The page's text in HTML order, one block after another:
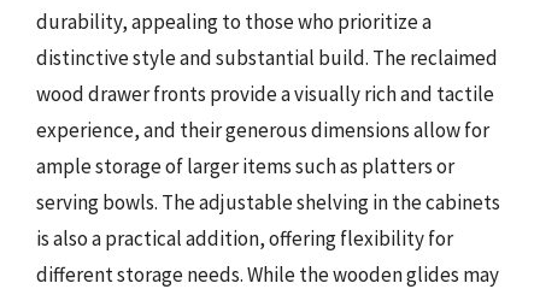
durability, appealing to those who prioritize a
distinctive style and substantial build. The reclaimed
wood drawer fronts provide a visually rich and tactile
experience, and their generous dimensions allow for
ample storage of larger items such as platters or
serving bowls. The adjustable shelving in the cabinets
is also a practical addition, offering flexibility for
different storage needs. While the wooden glides may